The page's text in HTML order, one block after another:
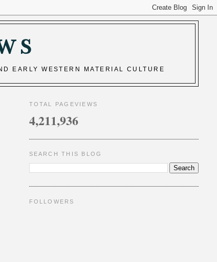
EARLY WESTERN MATERIAL CULTURE
TOTAL PAGEVIEWS
4,211,936
SEARCH THIS BLOG
FOLLOWERS